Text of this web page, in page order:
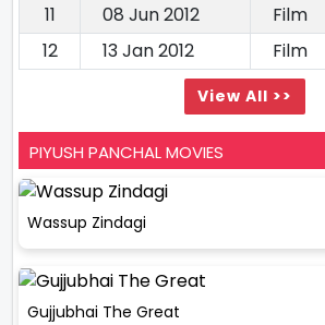
11
08 Jun 2012 Film
12
13 Jan 2012 Film
View All >>
PIYUSH PANCHAL MOVIES
Wassup Zindagi
Gujjubhai The Great